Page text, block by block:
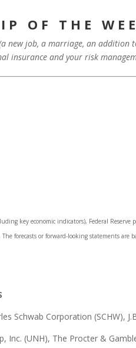
P O F T H E W E
new job, a marriage, an
insurance and your risk
key economic indicators), Federal
forecasts or forward-looking statements are
Schwab Corporation (SCHW),
Inc. (UNH), The Procter &